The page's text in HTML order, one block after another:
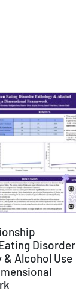
Disorder
& Alcohol Use